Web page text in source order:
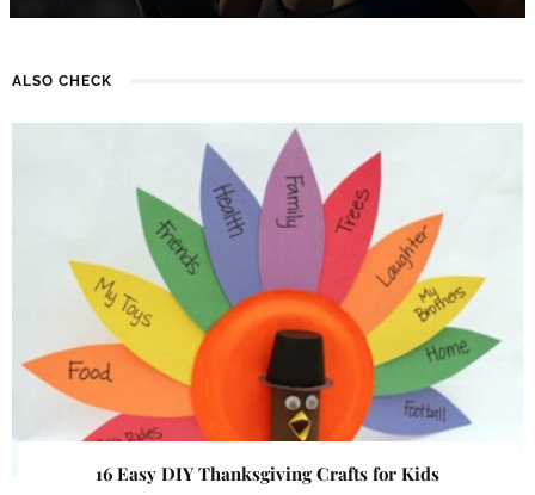
ALSO CHECK
16 Easy DIY Thanksgiving Crafts for Kids